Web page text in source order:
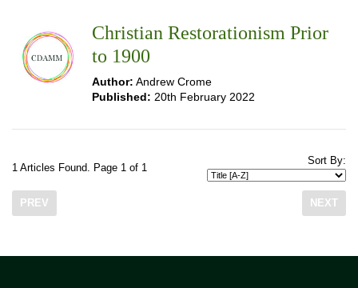
Christian Restorationism Prior
to 1900
Author: Andrew Crome
Published: 20th February 2022
1 Articles Found. Page 1 of 1
Sort By:
PREV NEXT